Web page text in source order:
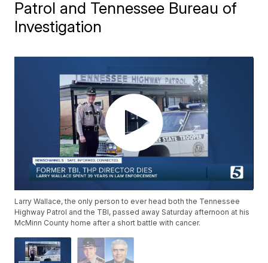
Patrol and Tennessee Bureau of
Investigation
Larry Wallace, the only person to ever head both the Tennessee
Highway Patrol and the TBI, passed away Saturday afternoon at his
McMinn County home after a short battle with cancer.